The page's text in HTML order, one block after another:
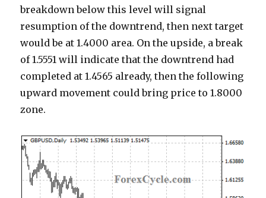
breakdown below this level will signal
resumption of the downtrend, then next target
would be at 1.4000 area. On the upside, a break
of 1.5551 will indicate that the downtrend had
completed at 1.4565 already, then the following
upward movement could bring price to 1.8000
zone.